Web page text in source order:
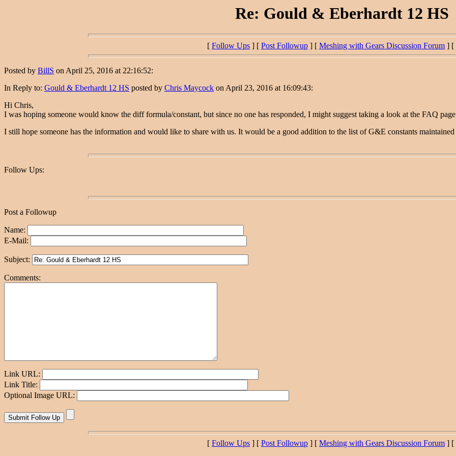
Re: Gould & Eberhardt 12 HS
[ Follow Ups ] [ Post Followup ] [ Meshing with Gears Discussion Forum ] [
Posted by BillS on April 25, 2016 at 22:16:52:
In Reply to: Gould & Eberhardt 12 HS posted by Chris Maycock on April 23, 2016 at 16:09:43:
Hi Chris,
I was hoping someone would know the diff formula/constant, but since no one has responded, I might suggest taking a look at the FAQ
I still hope someone has the information and would like to share with us. It would be a good addition to the list of G&E constants
Follow Ups:
Post a Followup
Name:
E-Mail:
Subject:
Comments:
Link URL:
Link Title:
Optional Image URL:
[ Follow Ups ] [ Post Followup ] [ Meshing with Gears Discussion Forum ] [